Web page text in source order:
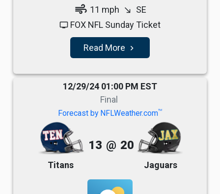
air 11 mph south_east SE
tv FOX NFL Sunday Ticket
Read More navigate_next
12/29/24 01:00 PM EST
Final
Forecast by NFLWeather.comTM
Titans
13 @ 20
Jaguars